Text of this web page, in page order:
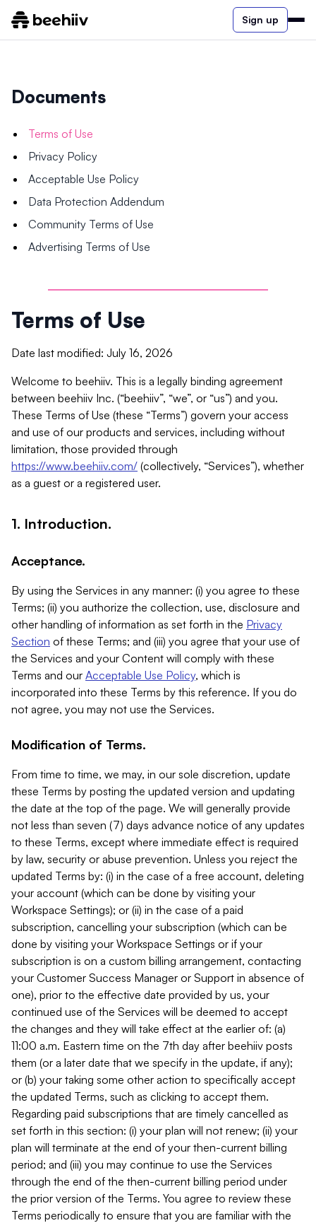
Sign up
Documents
Terms of Use
Privacy Policy
Acceptable Use Policy
Data Protection Addendum
Community Terms of Use
Advertising Terms of Use
Terms of Use
Date last modified: July 16, 2026
Welcome to beehiiv. This is a legally binding agreement
between beehiiv Inc. (“beehiiv”, “we”, or “us”) and you.
These Terms of Use (these “Terms”) govern your access
and use of our products and services, including without
limitation, those provided through
https://www.beehiiv.com/ (collectively, “Services”), whether
as a guest or a registered user.
1. Introduction.
Acceptance.
By using the Services in any manner: (i) you agree to these
Terms; (ii) you authorize the collection, use, disclosure and
other handling of information as set forth in the Privacy
Section of these Terms; and (iii) you agree that your use of
the Services and your Content will comply with these
Terms and our Acceptable Use Policy, which is
incorporated into these Terms by this reference. If you do
not agree, you may not use the Services.
Modification of Terms.
From time to time, we may, in our sole discretion, update
these Terms by posting the updated version and updating
the date at the top of the page. We will generally provide
not less than seven (7) days advance notice of any updates
to these Terms, except where immediate effect is required
by law, security or abuse prevention. Unless you reject the
updated Terms by: (i) in the case of a free account, deleting
your account (which can be done by visiting your
Workspace Settings); or (ii) in the case of a paid
subscription, cancelling your subscription (which can be
done by visiting your Workspace Settings or if your
subscription is on a custom billing arrangement, contacting
your Customer Success Manager or Support in absence of
one), prior to the effective date provided by us, your
continued use of the Services will be deemed to accept
the changes and they will take effect at the earlier of: (a)
11:00 a.m. Eastern time on the 7th day after beehiiv posts
them (or a later date that we specify in the update, if any);
or (b) your taking some other action to specifically accept
the updated Terms, such as clicking to accept them.
Regarding paid subscriptions that are timely cancelled as
set forth in this section: (i) your plan will not renew; (ii) your
plan will terminate at the end of your then-current billing
period; and (iii) you may continue to use the Services
through the end of the then-current billing period under
the prior version of the Terms. You agree to review these
Terms periodically to ensure that you are familiar with the